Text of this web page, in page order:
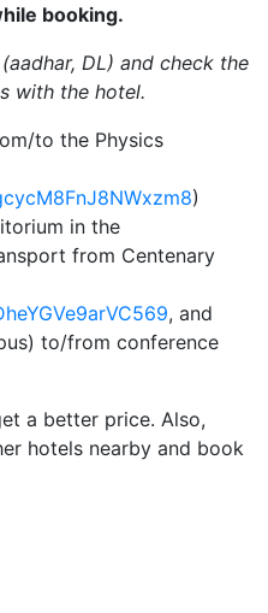
booking.
DL) and check the
with the hotel.
to the Physics
)
in the
from Centenary
, and
to/from conference
a better price. Also,
hotels nearby and book